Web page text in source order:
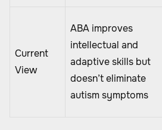
Current
View
ABA improves
intellectual and
adaptive skills but
doesn’t eliminate
autism symptoms